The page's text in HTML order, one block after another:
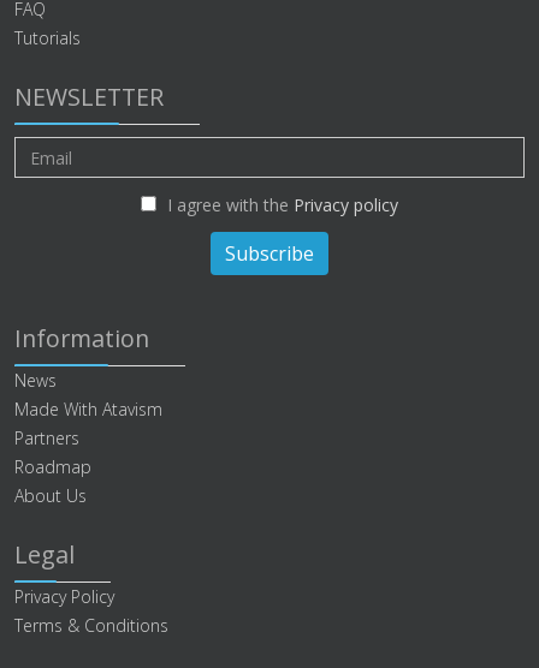
FAQ
Tutorials
NEWSLETTER
I agree with the Privacy policy
Subscribe
Information
News
Made With Atavism
Partners
Roadmap
About Us
Legal
Privacy Policy
Terms & Conditions